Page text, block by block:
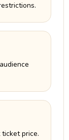
price.